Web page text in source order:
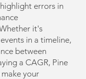
errors in
it's
in a timeline,
between
a CAGR, Pine
your